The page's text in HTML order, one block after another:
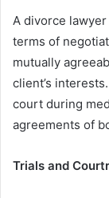
A divorce
terms of
mutually
client’s
court during
agreements of
Trials and